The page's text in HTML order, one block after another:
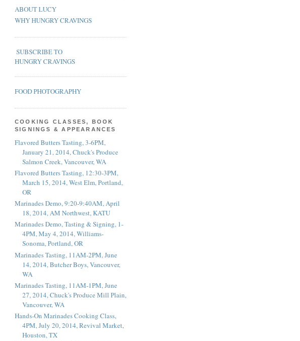
ABOUT LUCY
WHY HUNGRY CRAVINGS
SUBSCRIBE TO
HUNGRY CRAVINGS
FOOD PHOTOGRAPHY
COOKING CLASSES, BOOK
SIGNINGS & APPEARANCES
Flavored Butters Tasting, 3-6PM,
January 21, 2014, Chuck's Produce
Salmon Creek, Vancouver, WA
Flavored Butters Tasting, 12:30-3PM,
March 15, 2014, West Elm, Portland,
OR
Marinades Demo, 9:20-9:40AM, April
18, 2014, AM Northwest, KATU
Marinades Demo, Tasting & Signing, 1-
4PM, May 4, 2014, Williams-
Sonoma, Portland, OR
Marinades Tasting, 11AM-2PM, June
14, 2014, Butcher Boys, Vancouver,
WA
Marinades Tasting, 11AM-1PM, June
27, 2014, Chuck's Produce Mill Plain,
Vancouver, WA
Hands-On Marinades Cooking Class,
4PM, July 20, 2014, Revival Market,
Houston, TX